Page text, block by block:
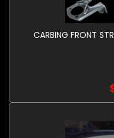
CARBING FRONT